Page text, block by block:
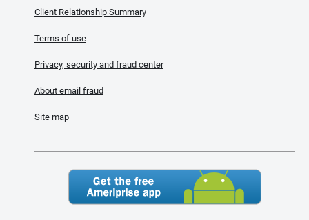
Client Relationship Summary
Terms of use
Privacy, security and fraud center
About email fraud
Site map